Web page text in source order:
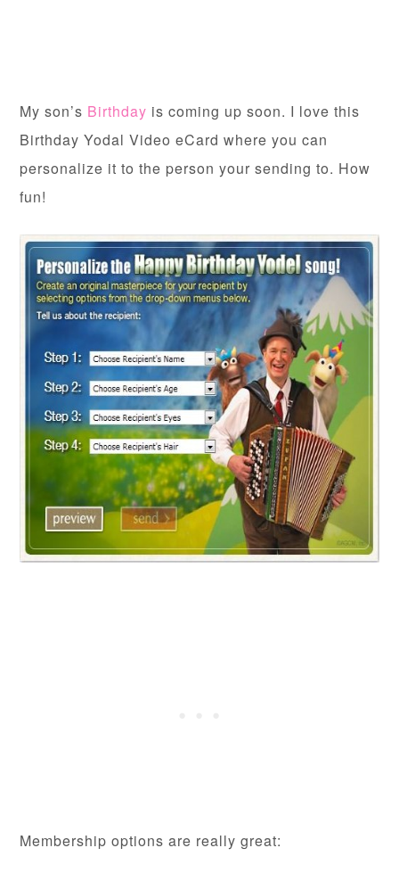
My son’s Birthday is coming up soon. I love this
Birthday Yodal Video eCard where you can
personalize it to the person your sending to. How
fun!
Membership options are really great: